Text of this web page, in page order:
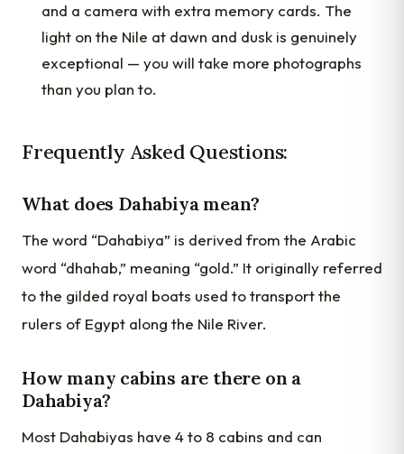
and a camera with extra memory cards. The
light on the Nile at dawn and dusk is genuinely
exceptional — you will take more photographs
than you plan to.
Frequently Asked Questions:
What does Dahabiya mean?
The word “Dahabiya” is derived from the Arabic
word “dhahab,” meaning “gold.” It originally referred
to the gilded royal boats used to transport the
rulers of Egypt along the Nile River.
How many cabins are there on a
Dahabiya?
Most Dahabiyas have 4 to 8 cabins and can